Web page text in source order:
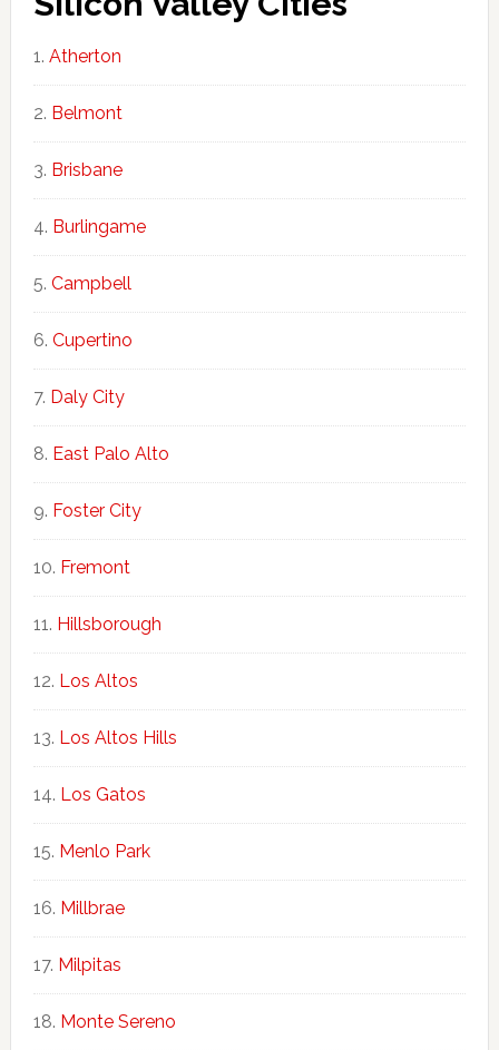
Atherton
Belmont
Brisbane
Burlingame
Campbell
Cupertino
Daly City
East Palo Alto
Foster City
Fremont
Hillsborough
Los Altos
Los Altos Hills
Los Gatos
Menlo Park
Millbrae
Milpitas
Monte Sereno